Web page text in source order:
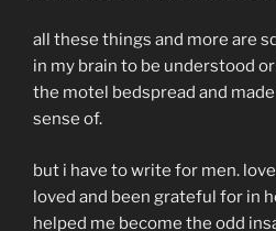
all these things and more are
in my brain to be understood
the motel bedspread and
sense of.
but i have to write for men.
loved and been grateful for in
helped me become the odd